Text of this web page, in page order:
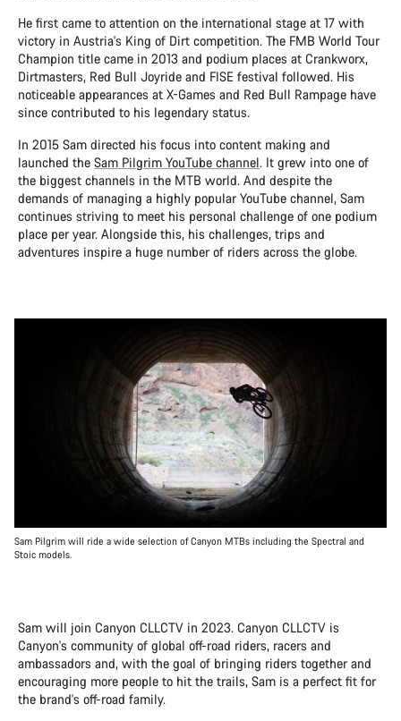
He first came to attention on the international stage at 17 with
victory in Austria's King of Dirt competition. The FMB World Tour
Champion title came in 2013 and podium places at Crankworx,
Dirtmasters, Red Bull Joyride and FISE festival followed. His
noticeable appearances at X-Games and Red Bull Rampage have
since contributed to his legendary status.
In 2015 Sam directed his focus into content making and
launched the Sam Pilgrim YouTube channel. It grew into one of
the biggest channels in the MTB world. And despite the
demands of managing a highly popular YouTube channel, Sam
continues striving to meet his personal challenge of one podium
place per year. Alongside this, his challenges, trips and
adventures inspire a huge number of riders across the globe.
Sam Pilgrim will ride a wide selection of Canyon MTBs including the Spectral and
Stoic models.
Sam will join Canyon CLLCTV in 2023. Canyon CLLCTV is
Canyon's community of global off-road riders, racers and
ambassadors and, with the goal of bringing riders together and
encouraging more people to hit the trails, Sam is a perfect fit for
the brand's off-road family.